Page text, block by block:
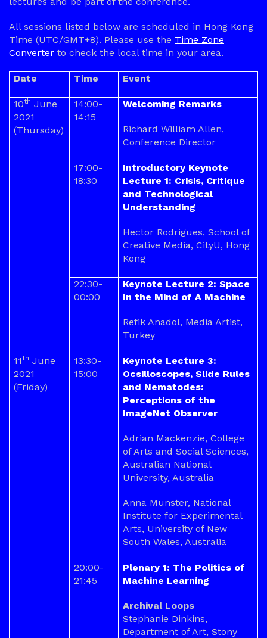
All sessions listed below are scheduled in Hong Kong
Time (UTC/GMT+8). Please use the Time Zone
Converter to check the local time in your area.
Date Time Event
10th June
2021
(Thursday)
14:00-
14:15
Welcoming Remarks
Richard William Allen,
Conference Director
17:00-
18:30
Introductory Keynote
Lecture 1: Crisis, Critique
and Technological
Understanding
Hector Rodrigues, School of
Creative Media, CityU, Hong
Kong
22:30-
00:00
Keynote Lecture 2: Space
In the Mind of A Machine
Refik Anadol, Media Artist,
Turkey
11th June
2021
(Friday)
13:30-
15:00
Keynote Lecture 3:
Ocsilloscopes, Slide Rules
and Nematodes:
Perceptions of the
ImageNet Observer
Adrian Mackenzie, College
of Arts and Social Sciences,
Australian National
University, Australia
Anna Munster, National
Institute for Experimental
Arts, University of New
South Wales, Australia
20:00-
21:45
Plenary 1: The Politics of
Machine Learning
Archival Loops
Stephanie Dinkins,
Department of Art, Stony